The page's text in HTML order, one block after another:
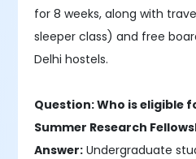
for 8 weeks, along with
sleeper class) and free
Delhi hostels.
Question: Who is eligible
Summer Research
Answer: Undergraduate